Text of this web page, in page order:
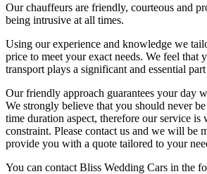
Our chauffeurs are friendly, courteous and
being intrusive at all times.
Using our experience and knowledge we
price to meet your exact needs. We feel that
transport plays a significant and essential
Our friendly approach guarantees your day
We strongly believe that you should never
time duration aspect, therefore our service is
constraint. Please contact us and we will be
provide you with a quote tailored to your
You can contact Bliss Wedding Cars in the